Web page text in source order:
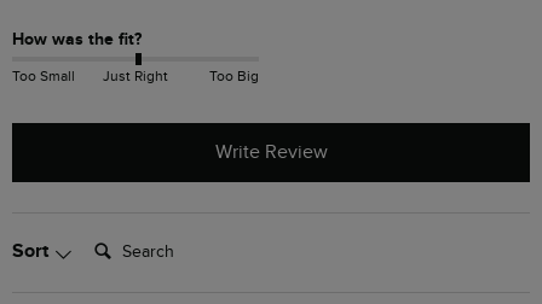
How was the fit?
Too Small Just Right Too Big
Write Review
Sort Search: